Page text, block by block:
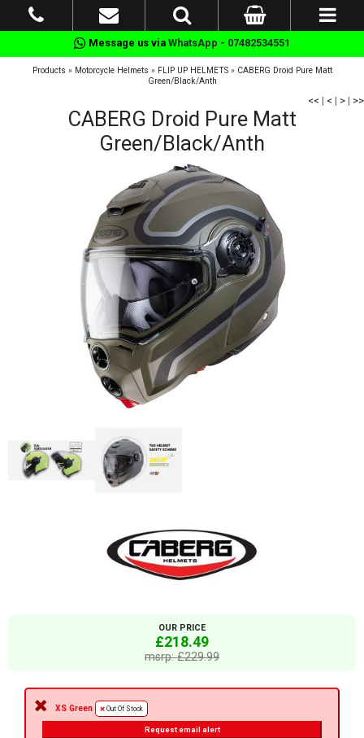
Message us via WhatsApp - 07482534551
Products » Motorcycle Helmets » FLIP UP HELMETS» CABERG Droid Pure Matt
Green/Black/Anth
<< | < | > | >>
CABERG Droid Pure Matt
Green/Black/Anth
OUR PRICE
£218.49
msrp: £229.99
XS Green Out Of Stock
Request email alert